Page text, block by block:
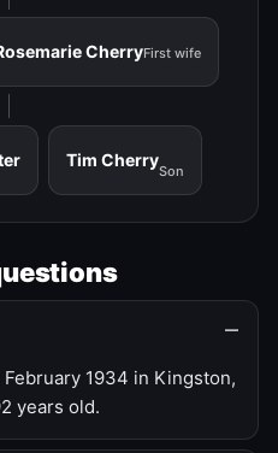
CherryFirst wife
Tim Cherry
Son
1934 in Kingston,
years old.